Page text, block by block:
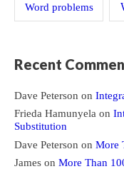
Word problems
Recent
Dave Peterson on
Frieda Hamunyela on
Substitution
Dave Peterson on More
James on More Than